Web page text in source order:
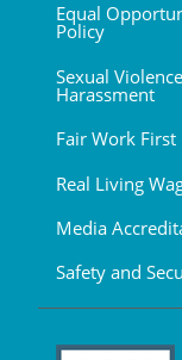
Equal
Policy
Sexual
Harassment
Fair Work First
Real Living
Media
Safety and